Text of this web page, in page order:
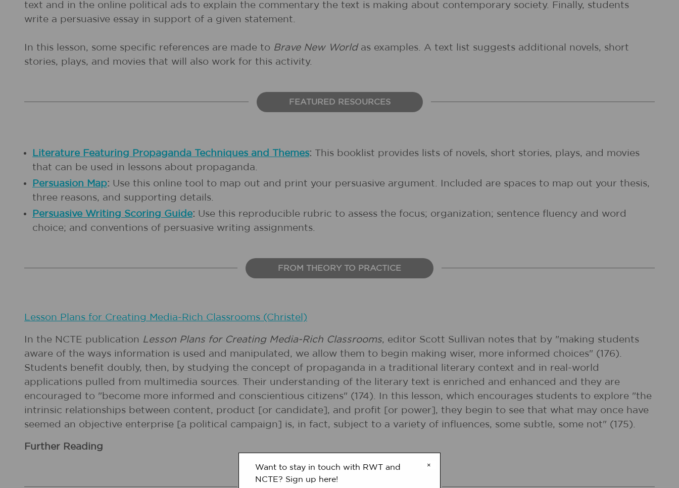
text and in the online political ads to explain the commentary the text is making about contemporary society. Finally, students
write a persuasive essay in support of a given statement.
In this lesson, some specific references are made to Brave New Worldas examples. A text list suggests additional novels, short
stories, plays, and movies that will also work for this activity.
FEATURED RESOURCES
Literature Featuring Propaganda Techniques and Themes: This booklist provides lists of novels, short stories, plays, and movies
that can be used in lessons about propaganda.
Persuasion Map: Use this online tool to map out and print your persuasive argument. Included are spaces to map out your thesis,
three reasons, and supporting details.
Persuasive Writing Scoring Guide: Use this reproducible rubric to assess the focus; organization; sentence fluency and word
choice; and conventions of persuasive writing assignments.
FROM THEORY TO PRACTICE
Lesson Plans for Creating Media-Rich Classrooms (Christel)
In the NCTE publication Lesson Plans for Creating Media-Rich Classrooms, editor Scott Sullivan notes that by "making students
aware of the ways information is used and manipulated, we allow them to begin making wiser, more informed choices" (176).
Students benefit doubly, then, by studying the concept of propaganda in a traditional literary context and in real-world
applications pulled from multimedia sources. Their understanding of the literary text is enriched and enhanced and they are
encouraged to "become more informed and conscientious citizens" (174). In this lesson, which encourages students to explore "the
intrinsic relationships between content, product [or candidate], and profit [or power], they begin to see that what may once have
seemed an objective enterprise [a political campaign] is, in fact, subject to a variety of influences, some subtle, some not" (175).
Further Reading
×
Want to stay in touch with RWT and
NCTE? Sign up here!